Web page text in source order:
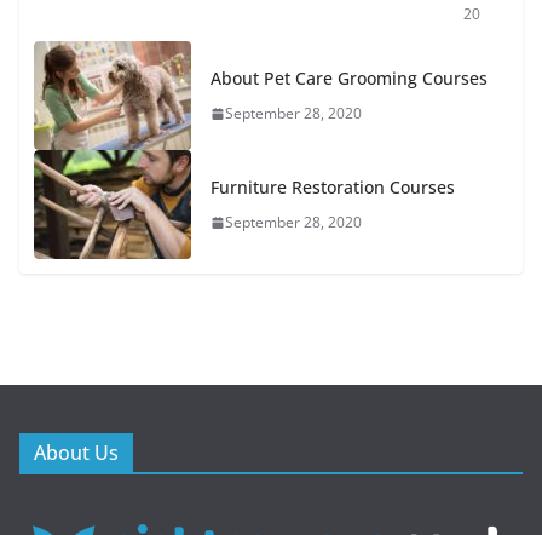
20
About Pet Care Grooming Courses
September 28, 2020
Furniture Restoration Courses
September 28, 2020
About Us